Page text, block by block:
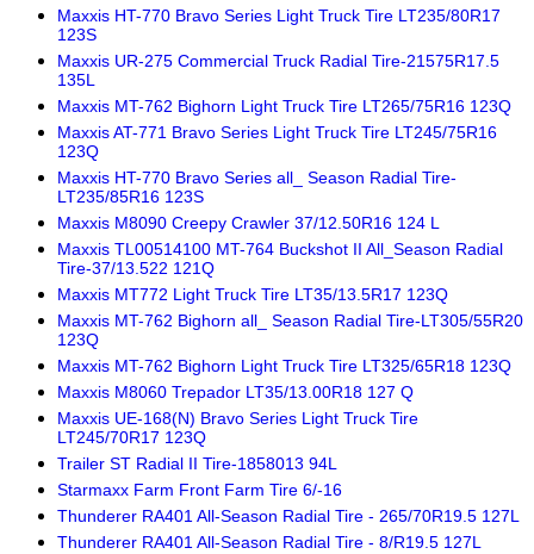
Maxxis HT-770 Bravo Series Light Truck Tire LT235/80R17
123S
Maxxis UR-275 Commercial Truck Radial Tire-21575R17.5
135L
Maxxis MT-762 Bighorn Light Truck Tire LT265/75R16 123Q
Maxxis AT-771 Bravo Series Light Truck Tire LT245/75R16
123Q
Maxxis HT-770 Bravo Series all_ Season Radial Tire-
LT235/85R16 123S
Maxxis M8090 Creepy Crawler 37/12.50R16 124 L
Maxxis TL00514100 MT-764 Buckshot II All_Season Radial
Tire-37/13.522 121Q
Maxxis MT772 Light Truck Tire LT35/13.5R17 123Q
Maxxis MT-762 Bighorn all_ Season Radial Tire-LT305/55R20
123Q
Maxxis MT-762 Bighorn Light Truck Tire LT325/65R18 123Q
Maxxis M8060 Trepador LT35/13.00R18 127 Q
Maxxis UE-168(N) Bravo Series Light Truck Tire
LT245/70R17 123Q
Trailer ST Radial II Tire-1858013 94L
Starmaxx Farm Front Farm Tire 6/-16
Thunderer RA401 All-Season Radial Tire - 265/70R19.5 127L
Thunderer RA401 All-Season Radial Tire - 8/R19.5 127L